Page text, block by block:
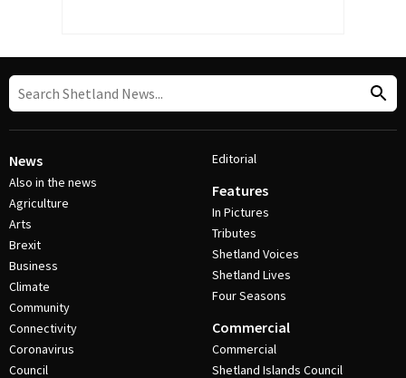
News
Also in the news
Agriculture
Arts
Brexit
Business
Climate
Community
Connectivity
Coronavirus
Council
Editorial
Features
In Pictures
Tributes
Shetland Voices
Shetland Lives
Four Seasons
Commercial
Commercial
Shetland Islands Council